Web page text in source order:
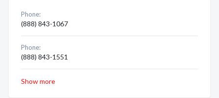
Phone:
(888) 843-1067
Phone:
(888) 843-1551
Show more